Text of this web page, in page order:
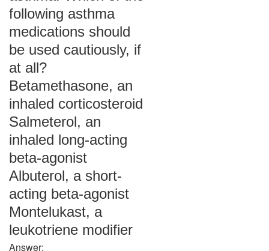
following asthma
medications should
be used cautiously, if
at all?
Betamethasone, an
inhaled corticosteroid
Salmeterol, an
inhaled long-acting
beta-agonist
Albuterol, a short-
acting beta-agonist
Montelukast, a
leukotriene modifier
Answer: